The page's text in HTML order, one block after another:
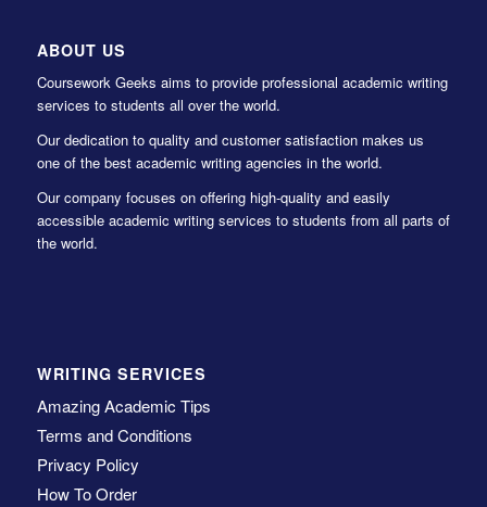
ABOUT US
Coursework Geeks aims to provide professional academic writing
services to students all over the world.
Our dedication to quality and customer satisfaction makes us
one of the best academic writing agencies in the world.
Our company focuses on offering high-quality and easily
accessible academic writing services to students from all parts of
the world.
WRITING SERVICES
Amazing Academic Tips
Terms and Conditions
Privacy Policy
How To Order